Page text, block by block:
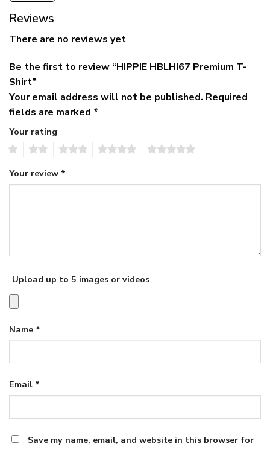
Reviews
There are no reviews yet
Be the first to review “HIPPIE HBLHI67 Premium T-
Shirt”
Your email address will not be published. Required
fields are marked *
Your rating
Your review *
Upload up to 5 images or videos
Name *
Email *
Save my name, email, and website in this browser for